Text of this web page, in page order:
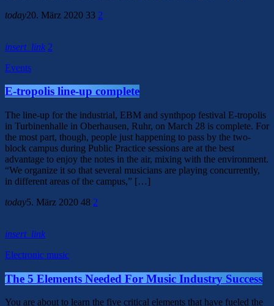
today20. März 2020 33 2
insert_link 2
Events
E-tropolis line-up complete
The line-up for the industrial, EBM and synthpop festival E-tropolis
in Turbinenhalle in Oberhausen, Ruhr, on March 28 is complete. For
the most part, though, people just happening to pass by the two-
block campus during Public Practice sessions are at the best
advantage to enjoy the notes in the air, mixing with the environment.
“We organize it so that several musicians are playing concurrently,
in different areas of the campus,” […]
today5. März 2020 48 2
insert_link
Electronic music
The 5 Elements Needed For Music Industry Success
You are about to learn the five critical elements that have fueled the